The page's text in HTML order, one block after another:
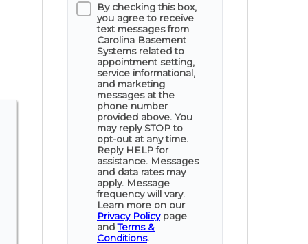
By checking this box,
you agree to receive
text messages from
Carolina Basement
Systems related to
appointment setting,
service informational,
and marketing
messages at the
phone number
provided above. You
may reply STOP to
opt-out at any time.
Reply HELP for
assistance. Messages
and data rates may
apply. Message
frequency will vary.
Learn more on our
Privacy Policypage
andTerms &
Conditions.